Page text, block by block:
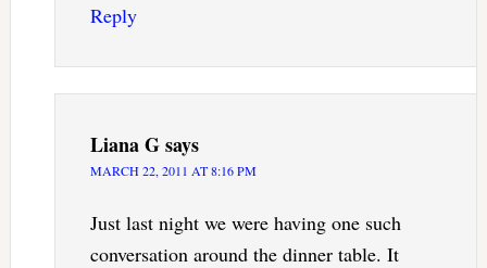
Reply
Liana Gsays
MARCH 22, 2011 AT 8:16 PM
Just last night we were having one such
conversation around the dinner table. It